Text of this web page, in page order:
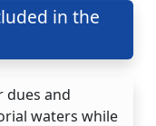
in the
dues and
waters while